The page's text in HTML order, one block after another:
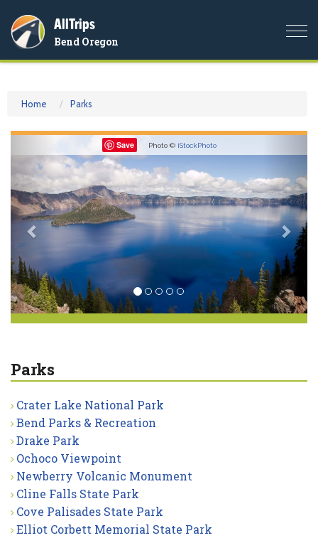
AllTrips
Bend Oregon
Home Parks
Save Photo © iStockPhoto
Parks
Crater Lake National Park
Bend Parks & Recreation
Drake Park
Ochoco Viewpoint
Newberry Volcanic Monument
Cline Falls State Park
Cove Palisades State Park
Elliot Corbett Memorial State Park